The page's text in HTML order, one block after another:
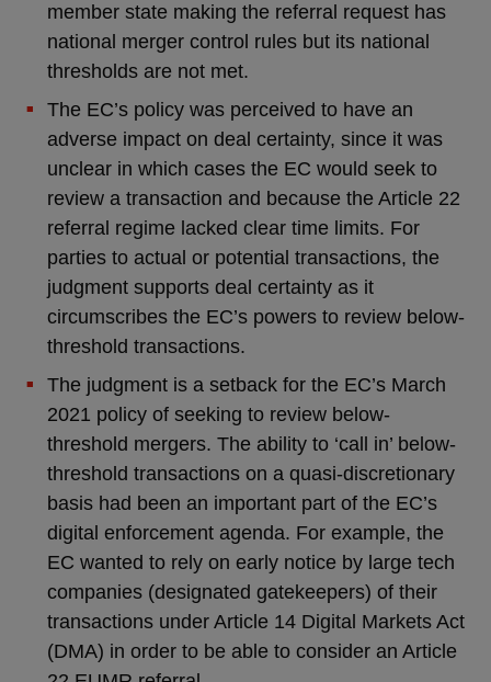
member state making the referral request has
national merger control rules but its national
thresholds are not met.
The EC’s policy was perceived to have an
adverse impact on deal certainty, since it was
unclear in which cases the EC would seek to
review a transaction and because the Article 22
referral regime lacked clear time limits. For
parties to actual or potential transactions, the
judgment supports deal certainty as it
circumscribes the EC’s powers to review below-
threshold transactions.
The judgment is a setback for the EC’s March
2021 policy of seeking to review below-
threshold mergers. The ability to ‘call in’ below-
threshold transactions on a quasi-discretionary
basis had been an important part of the EC’s
digital enforcement agenda. For example, the
EC wanted to rely on early notice by large tech
companies (designated gatekeepers) of their
transactions under Article 14 Digital Markets Act
(DMA) in order to be able to consider an Article